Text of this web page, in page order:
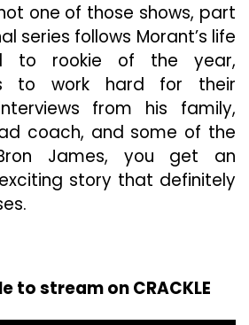
one of those shows, part
series follows Morant’s life
to rookie of the year,
to work hard for their
from his family,
coach, and some of the
James, you get an
story that definitely
to stream on CRACKLE